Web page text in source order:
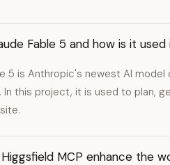
Fable 5 and how is it
5 is Anthropic's newest AI
In this project, it is used to plan,
MCP enhance the